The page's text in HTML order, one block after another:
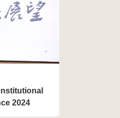
2024